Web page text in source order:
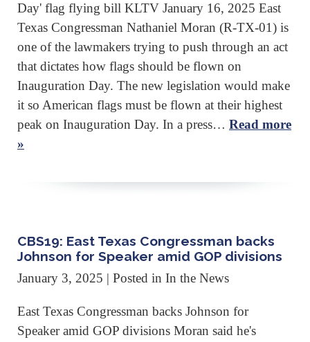
Day' flag flying bill KLTV January 16, 2025 East
Texas Congressman Nathaniel Moran (R-TX-01) is
one of the lawmakers trying to push through an act
that dictates how flags should be flown on
Inauguration Day. The new legislation would make
it so American flags must be flown at their highest
peak on Inauguration Day. In a press… Read more
»
CBS19: East Texas Congressman backs
Johnson for Speaker amid GOP divisions
January 3, 2025 | Posted in In the News
East Texas Congressman backs Johnson for
Speaker amid GOP divisions Moran said he's